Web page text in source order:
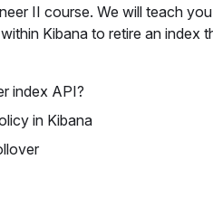
II course. We will teach
Kibana to retire an index
index API?
in Kibana